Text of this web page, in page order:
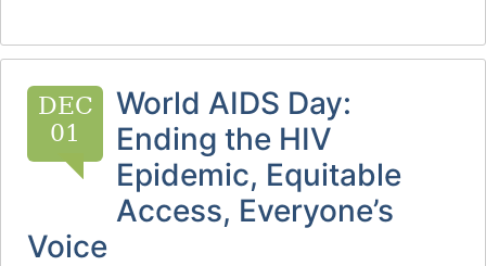
DEC
01
World AIDS Day:
Ending the HIV
Epidemic, Equitable
Access, Everyone’s
Voice